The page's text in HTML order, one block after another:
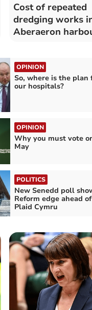
Cost of repeated
dredging works
Aberaeron
OPINION
So, where is the plan
our hospitals?
OPINION
Why you must vote
May
POLITICS
New Senedd poll
Reform edge ahead of
Plaid Cymru